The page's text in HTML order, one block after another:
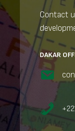
Contact
DAKAR